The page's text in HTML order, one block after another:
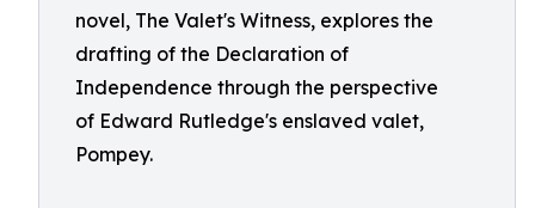
novel, The Valet's Witness, explores the
drafting of the Declaration of
Independence through the perspective
of Edward Rutledge's enslaved valet,
Pompey.